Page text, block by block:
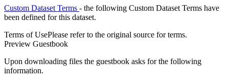
Custom Dataset Terms - the following Custom Dataset Terms have
been defined for this dataset.
Terms of UsePlease refer to the original source for terms.
Preview Guestbook
Upon downloading files the guestbook asks for the following
information.